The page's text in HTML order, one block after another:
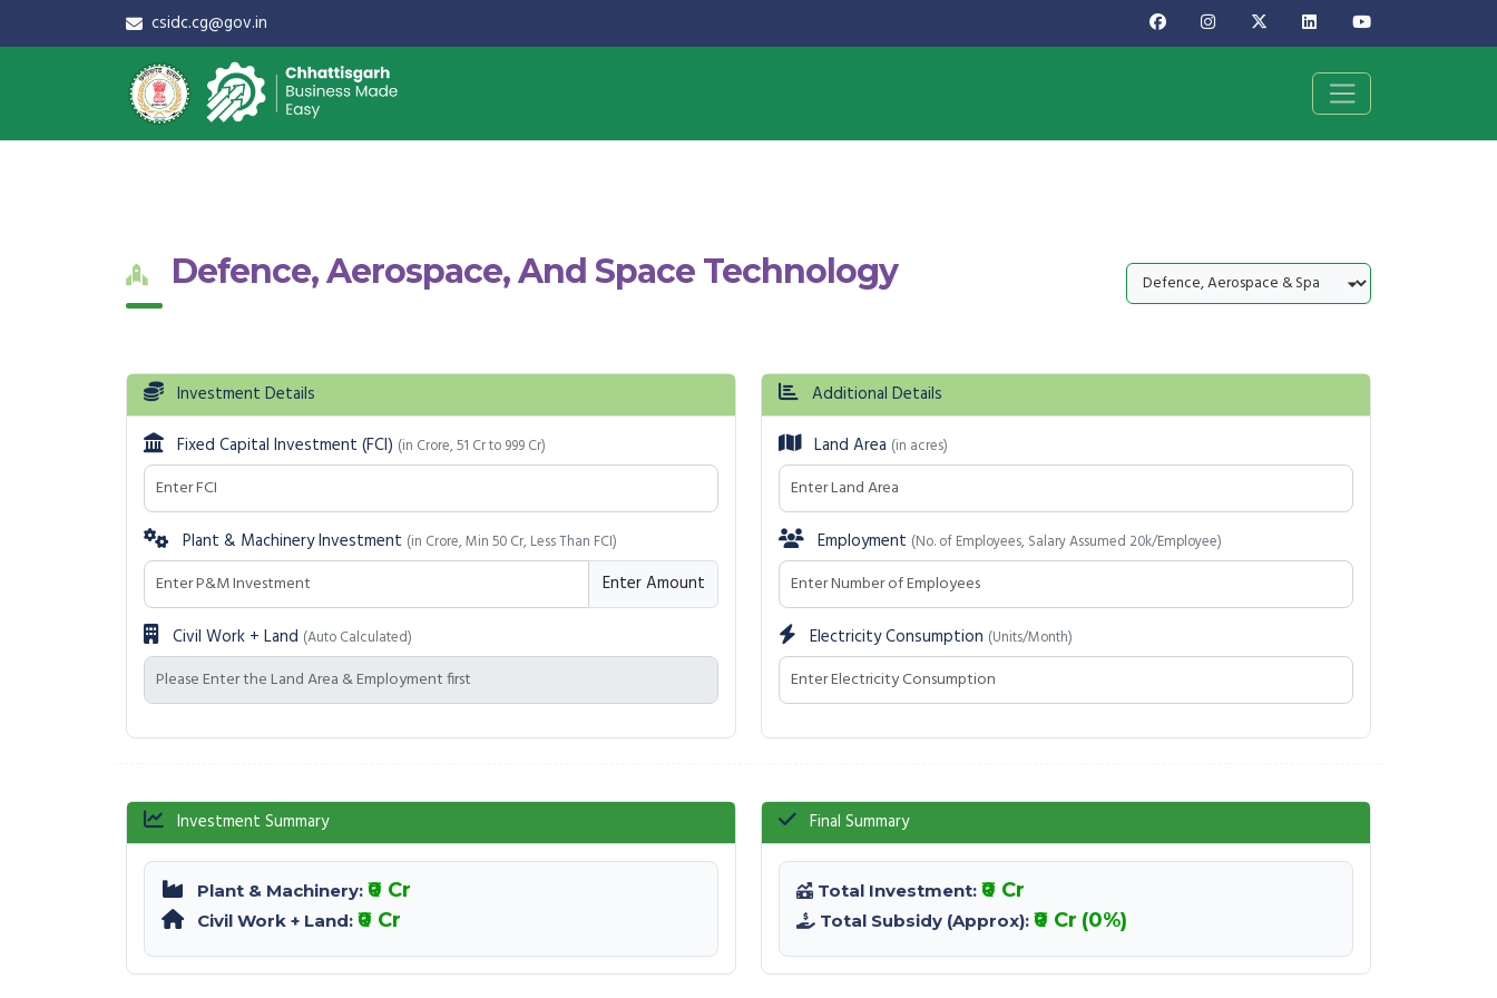
csidc.cg@gov.in
Defence, Aerospace, And Space Technology
Investment Details
Fixed Capital Investment (FCI) (in Crore, 51 Cr to 999 Cr)
Plant & Machinery Investment (in Crore, Min 50 Cr, Less Than FCI)
Enter Amount
Civil Work + Land (Auto Calculated)
Additional Details
Land Area (in acres)
Employment (No. of Employees, Salary Assumed 20k/Employee)
Electricity Consumption (Units/Month)
Investment Summary
Plant & Machinery: ₹0 Cr
Civil Work + Land: ₹0 Cr
Final Summary
Total Investment:₹0 Cr
Total Subsidy (Approx):₹0 Cr (0%)